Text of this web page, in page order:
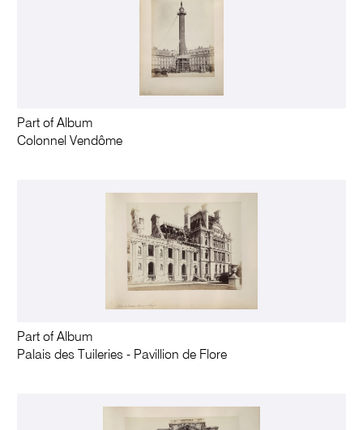
Part of Album
Colonnel Vendôme
Part of Album
Palais des Tuileries - Pavillion de Flore